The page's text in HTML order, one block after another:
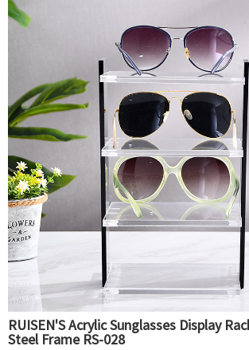
RUISEN'S Acrylic Sunglasses Display
Steel Frame RS-028